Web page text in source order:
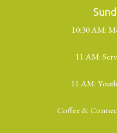
10:30 AM:
11 AM:
11 AM:
Coffee &